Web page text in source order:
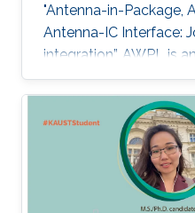
"Antenna-in-Package,
Antenna-IC Interface:
integration”. AWPL is
with the goal of rapid
manuscripts in the
propagation domains.
high impact factor of